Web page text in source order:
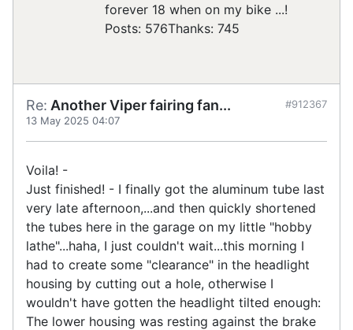
forever 18 when on my bike ...!
Posts: 576Thanks: 745
Re: Another Viper fairing fan...
13 May 2025 04:07
#912367
Voila! -
Just finished! - I finally got the aluminum tube last
very late afternoon,...and then quickly shortened
the tubes here in the garage on my little "hobby
lathe"...haha, I just couldn't wait...this morning I
had to create some "clearance" in the headlight
housing by cutting out a hole, otherwise I
wouldn't have gotten the headlight tilted enough:
The lower housing was resting against the brake